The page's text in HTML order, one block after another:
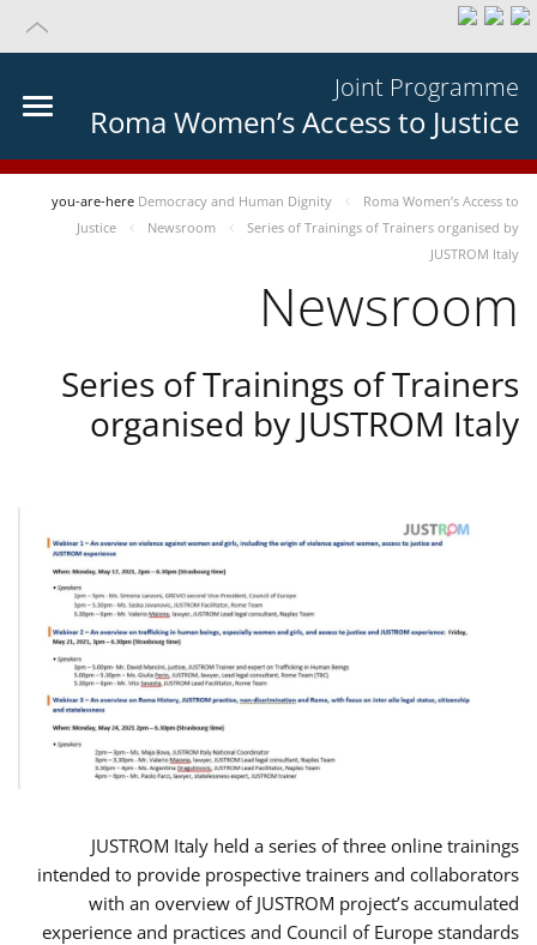
Joint Programme
Roma Women’s Access to Justice
you-are-here Democracy and Human Dignity
Roma Women’s Access to
Justice
Newsroom
Series of Trainings of Trainers organised by
JUSTROM Italy
Newsroom
Series of Trainings of Trainers
organised by JUSTROM Italy
JUSTROM Italy held a series of three online trainings
intended to provide prospective trainers and collaborators
with an overview of JUSTROM project’s accumulated
experience and practices and Council of Europe standards